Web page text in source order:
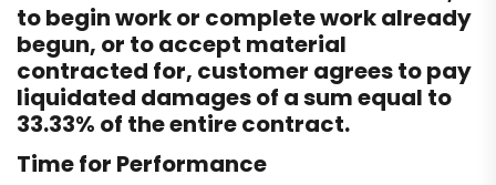
to begin work or complete work already
begun, or to accept material
contracted for, customer agrees to pay
liquidated damages of a sum equal to
33.33% of the entire contract.
Time for Performance